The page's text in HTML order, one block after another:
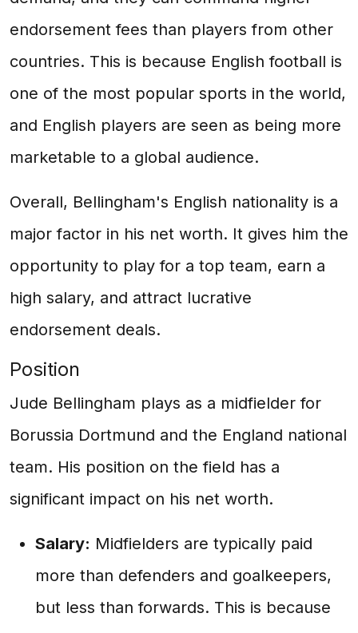
endorsement fees than players from other
countries. This is because English football is
one of the most popular sports in the world,
and English players are seen as being more
marketable to a global audience.
Overall, Bellingham's English nationality is a
major factor in his net worth. It gives him the
opportunity to play for a top team, earn a
high salary, and attract lucrative
endorsement deals.
Position
Jude Bellingham plays as a midfielder for
Borussia Dortmund and the England national
team. His position on the field has a
significant impact on his net worth.
Salary: Midfielders are typically paid
more than defenders and goalkeepers,
but less than forwards. This is because